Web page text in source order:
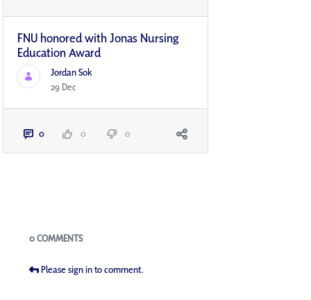
FNU honored with Jonas Nursing
Education Award
Jordan Sok
29 Dec
0 0 0
Blogs
0 COMMENTS
Please sign in to comment.